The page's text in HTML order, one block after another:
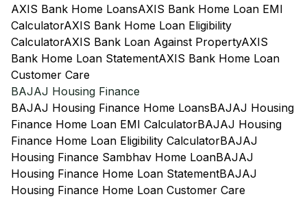
AXIS Bank Home LoansAXIS Bank Home Loan EMI
CalculatorAXIS Bank Home Loan Eligibility
CalculatorAXIS Bank Loan Against PropertyAXIS
Bank Home Loan StatementAXIS Bank Home Loan
Customer Care
BAJAJ Housing Finance
BAJAJ Housing Finance Home LoansBAJAJ Housing
Finance Home Loan EMI CalculatorBAJAJ Housing
Finance Home Loan Eligibility CalculatorBAJAJ
Housing Finance Sambhav Home LoanBAJAJ
Housing Finance Home Loan StatementBAJAJ
Housing Finance Home Loan Customer Care